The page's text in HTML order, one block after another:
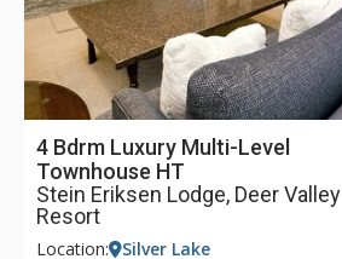
4 Bdrm Luxury Multi-Level
Townhouse HT
Stein Eriksen Lodge, Deer Valley
Resort
Location: Silver Lake